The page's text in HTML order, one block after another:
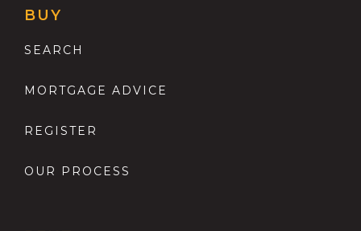
BUY
SEARCH
MORTGAGE ADVICE
REGISTER
OUR PROCESS